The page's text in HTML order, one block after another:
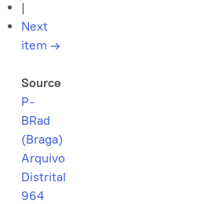
|
Next
item →
Source
P-
BRad
(Braga)
Arquivo
Distrital
964